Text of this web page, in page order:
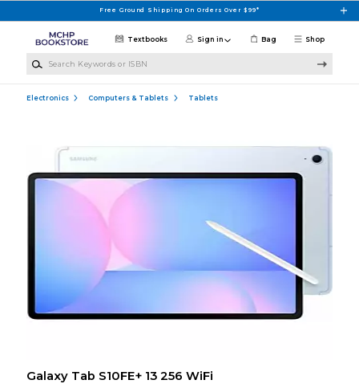
Free Ground Shipping On Orders Over $99*
Shop
Textbooks Sign in Bag
Electronics Computers & Tablets Tablets
Galaxy Tab S10FE+ 13 256 WiFi